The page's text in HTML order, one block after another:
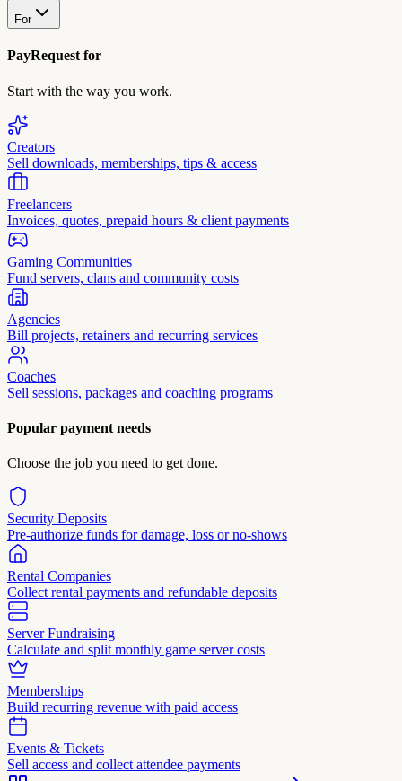
For
PayRequest for
Start with the way you work.
Creators
Sell downloads, memberships, tips & access
Freelancers
Invoices, quotes, prepaid hours & client payments
Gaming Communities
Fund servers, clans and community costs
Agencies
Bill projects, retainers and recurring services
Coaches
Sell sessions, packages and coaching programs
Popular payment needs
Choose the job you need to get done.
Security Deposits
Pre-authorize funds for damage, loss or no-shows
Rental Companies
Collect rental payments and refundable deposits
Server Fundraising
Calculate and split monthly game server costs
Memberships
Build recurring revenue with paid access
Events & Tickets
Sell access and collect attendee payments